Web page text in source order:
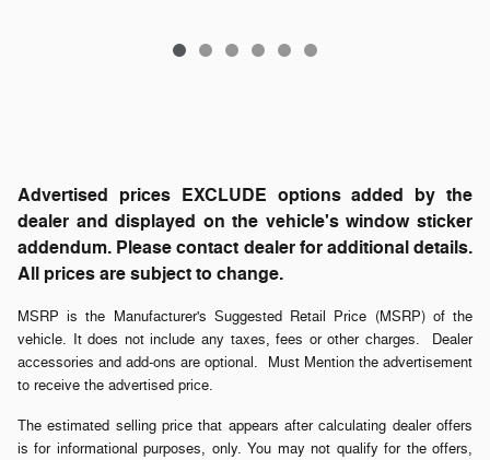
Advertised prices EXCLUDE options added by the
dealer and displayed on the vehicle's window sticker
addendum. Please contact dealer for additional details.
All prices are subject to change.
MSRP is the Manufacturer's Suggested Retail Price (MSRP) of the
vehicle. It does not include any taxes, fees or other charges. Dealer
accessories and add-ons are optional. Must Mention the advertisement
to receive the advertised price.
The estimated selling price that appears after calculating dealer offers
is for informational purposes, only. You may not qualify for the offers,